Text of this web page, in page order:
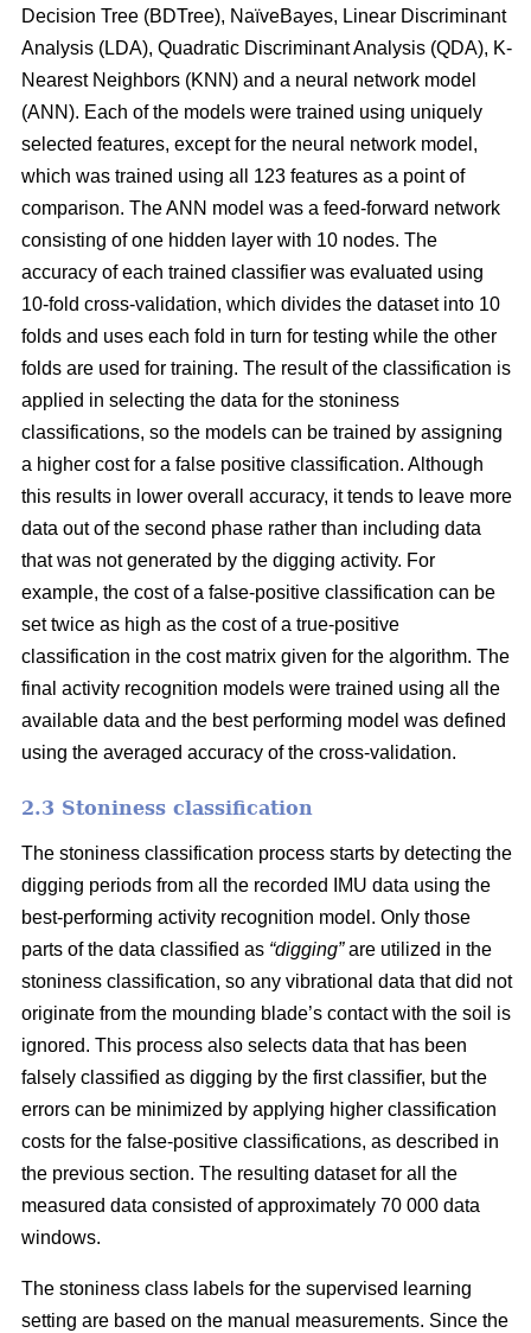
Decision Tree (BDTree), NaïveBayes, Linear Discriminant
Analysis (LDA), Quadratic Discriminant Analysis (QDA), K-
Nearest Neighbors (KNN) and a neural network model
(ANN). Each of the models were trained using uniquely
selected features, except for the neural network model,
which was trained using all 123 features as a point of
comparison. The ANN model was a feed-forward network
consisting of one hidden layer with 10 nodes. The
accuracy of each trained classifier was evaluated using
10-fold cross-validation, which divides the dataset into 10
folds and uses each fold in turn for testing while the other
folds are used for training. The result of the classification is
applied in selecting the data for the stoniness
classifications, so the models can be trained by assigning
a higher cost for a false positive classification. Although
this results in lower overall accuracy, it tends to leave more
data out of the second phase rather than including data
that was not generated by the digging activity. For
example, the cost of a false-positive classification can be
set twice as high as the cost of a true-positive
classification in the cost matrix given for the algorithm. The
final activity recognition models were trained using all the
available data and the best performing model was defined
using the averaged accuracy of the cross-validation.
2.3 Stoniness classification
The stoniness classification process starts by detecting the
digging periods from all the recorded IMU data using the
best-performing activity recognition model. Only those
parts of the data classified as “digging”are utilized in the
stoniness classification, so any vibrational data that did not
originate from the mounding blade’s contact with the soil is
ignored. This process also selects data that has been
falsely classified as digging by the first classifier, but the
errors can be minimized by applying higher classification
costs for the false-positive classifications, as described in
the previous section. The resulting dataset for all the
measured data consisted of approximately 70 000 data
windows.
The stoniness class labels for the supervised learning
setting are based on the manual measurements. Since the